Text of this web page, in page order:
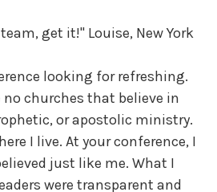
get it!" Louise, New York
looking for refreshing.
no churches that believe in
or apostolic ministry.
I live. At your conference, I
just like me. What I
were transparent and